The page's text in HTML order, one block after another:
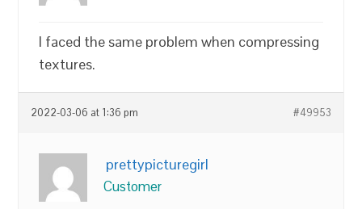
I faced the same problem when compressing
textures.
2022-03-06 at 1:36 pm #49953
prettypicturegirl
Customer